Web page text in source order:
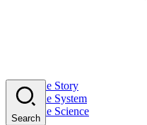
The Story
The System
The Science
Search